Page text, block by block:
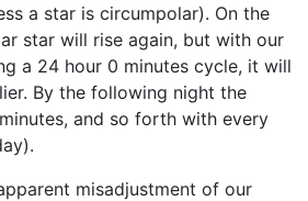
a star is circumpolar). On the
star will rise again, but with our
a 24 hour 0 minutes cycle, it will
By the following night the
and so forth with every
misadjustment of our